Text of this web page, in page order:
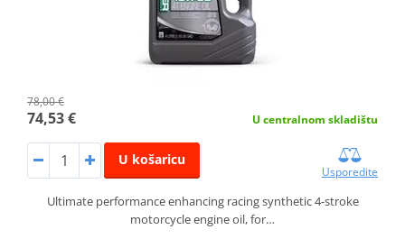
78,00 €
74,53 € U centralnom skladištu
U košaricu
Usporedite
Ultimate performance enhancing racing synthetic 4-stroke
motorcycle engine oil, for…